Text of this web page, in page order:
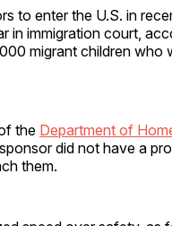
to enter the U.S. in
in immigration court,
migrant children who
the Department of
did not have a
them.